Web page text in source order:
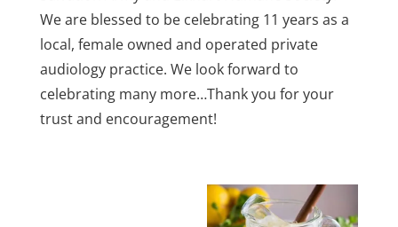
We are blessed to be celebrating 11 years as a
local, female owned and operated private
audiology practice. We look forward to
celebrating many more…Thank you for your
trust and encouragement!